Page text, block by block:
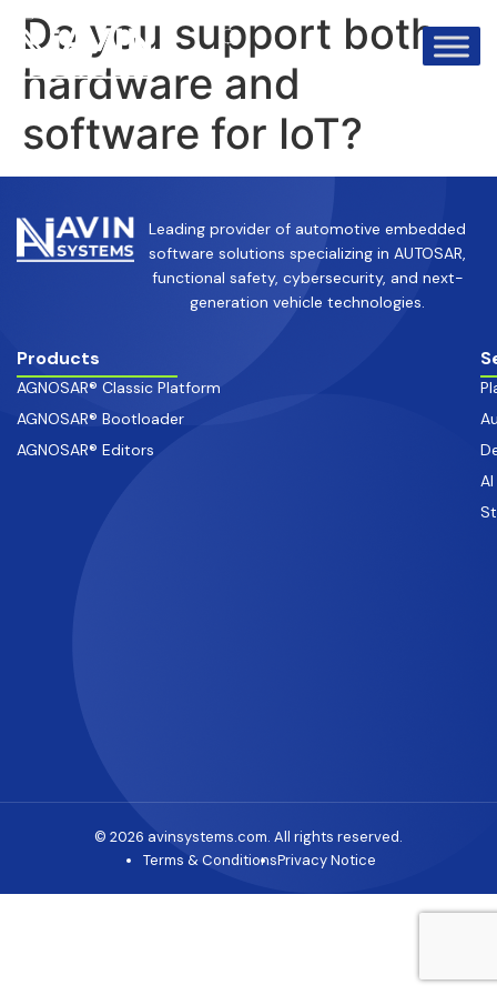
Do you support both
hardware and
software for IoT?
Leading provider of automotive embedded
software solutions specializing in AUTOSAR,
functional safety, cybersecurity, and next-
generation vehicle technologies.
Products
AGNOSAR® Classic Platform
AGNOSAR® Bootloader
AGNOSAR® Editors
© 2026 avinsystems.com. All rights reserved.
Terms & ConditionsPrivacy Notice